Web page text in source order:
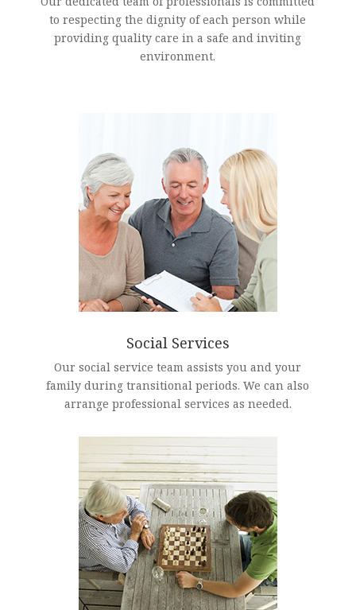
to respecting the dignity of each person while
providing quality care in a safe and inviting
environment.
Social Services
Our social service team assists you and your
family during transitional periods. We can also
arrange professional services as needed.